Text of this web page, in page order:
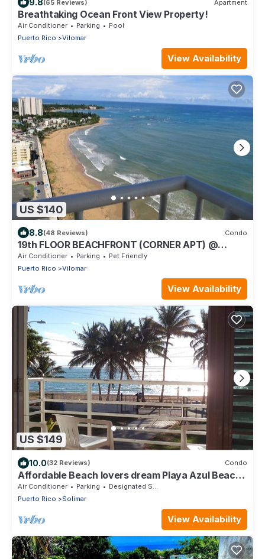
9.8(65 Reviews) Apartment
Breathtaking Ocean Front View Property!
Air Conditioner Parking
Pool
Puerto Rico
Vilomar
View Availability
US $140
8.8(48 Reviews) Condo
19th FLOOR BEACHFRONT (CORNER APT) @
SANDY HILLS
Air Conditioner Parking
Pet Friendly
Puerto Rico
Vilomar
View Availability
US $149
10.0(32 Reviews) Condo
Affordable Beach lovers dream Playa Azul Beach,
Luquillo PR
Air Conditioner Parking
Designated Smoking Area
Puerto Rico
Solimar
View Availability